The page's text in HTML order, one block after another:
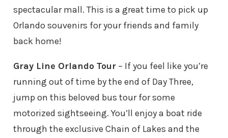
spectacular mall. This is a great time to pick up
Orlando souvenirs for your friends and family
back home!
Gray Line Orlando Tour – If you feel like you’re
running out of time by the end of Day Three,
jump on this beloved bus tour for some
motorized sightseeing. You’ll enjoy a boat ride
through the exclusive Chain of Lakes and the